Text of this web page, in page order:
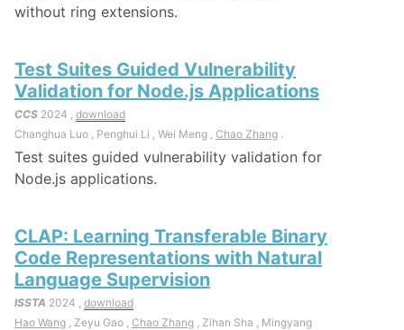
without ring extensions.
Test Suites Guided Vulnerability
Validation for Node.js Applications
CCS 2024 , download
Changhua Luo , Penghui Li , Wei Meng , Chao Zhang .
Test suites guided vulnerability validation for
Node.js applications.
CLAP: Learning Transferable Binary
Code Representations with Natural
Language Supervision
ISSTA 2024 , download
Hao Wang , Zeyu Gao , Chao Zhang , Zihan Sha , Mingyang